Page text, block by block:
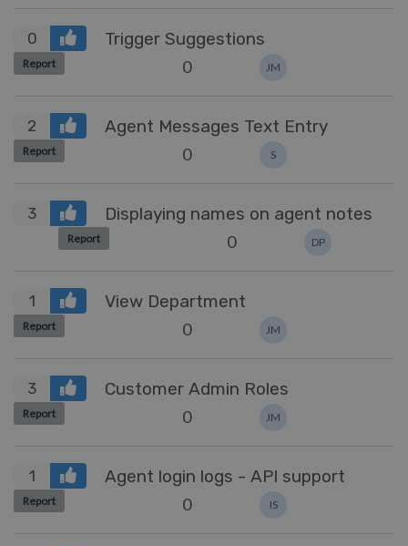
0 Trigger Suggestions
Report 0 JM
2 Agent Messages Text Entry
Report 0 S
3 Displaying names on agent notes
Report 0 DP
1 View Department
Report 0 JM
3 Customer Admin Roles
Report 0 JM
1 Agent login logs - API support
Report 0 IS